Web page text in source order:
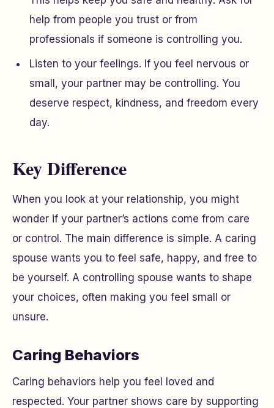
help from people you trust or from
professionals if someone is controlling you.
Listen to your feelings. If you feel nervous or
small, your partner may be controlling. You
deserve respect, kindness, and freedom every
day.
Key Difference
When you look at your relationship, you might
wonder if your partner’s actions come from care
or control. The main difference is simple. A caring
spouse wants you to feel safe, happy, and free to
be yourself. A controlling spouse wants to shape
your choices, often making you feel small or
unsure.
Caring Behaviors
Caring behaviors help you feel loved and
respected. Your partner shows care by supporting